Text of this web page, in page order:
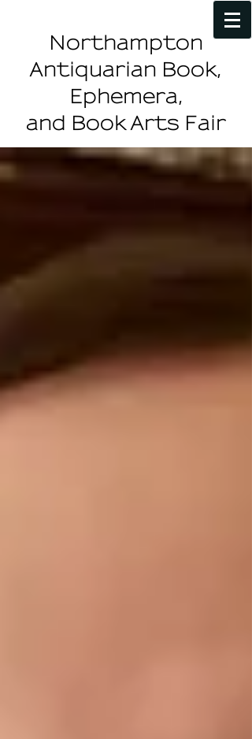
Northampton
Antiquarian Book,
Ephemera,
and Book Arts Fair